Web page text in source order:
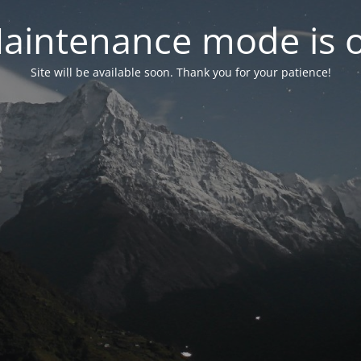
mode is
Site will be available soon. Thank you for your patience!